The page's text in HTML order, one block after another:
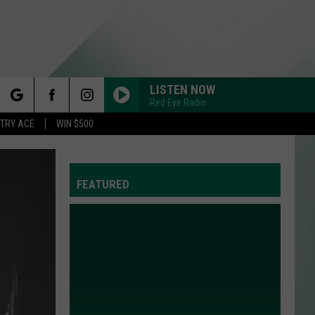
ACE WIN $500
LISTEN NOW
Red Eye Radio
FEATURED